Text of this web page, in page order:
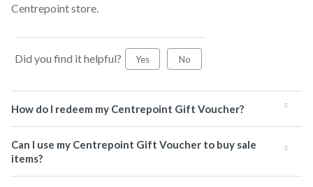
Centrepoint store.
Did you find it helpful? Yes No
How do I redeem my Centrepoint Gift Voucher?
Can I use my Centrepoint Gift Voucher to buy sale
items?